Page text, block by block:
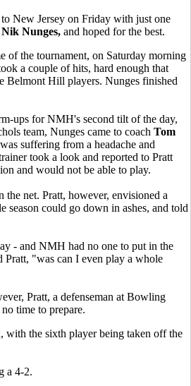
New Jersey on Friday with just one
Nik Nunges, and hoped for the best.
of the tournament, on Saturday morning
a couple of hits, hard enough that
Belmont Hill players. Nunges finished
ups for NMH's second tilt of the day,
team, Nunges came to coach Tom
suffering from a headache and
took a look and reported to Pratt
and would not be able to play.
net. Pratt, however, envisioned a
season could go down in ashes, and told
- and NMH had no one to put in the
"was can I even play a whole
Pratt, a defenseman at Bowling
time to prepare.
with the sixth player being taken off the
a 4-2.